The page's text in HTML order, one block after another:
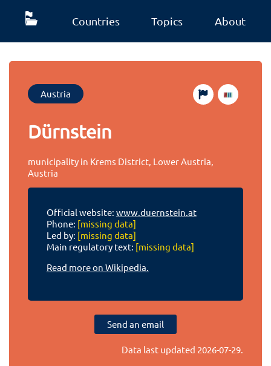
Countries Topics About
Austria
Dürnstein
municipality in Krems District, Lower Austria,
Austria
Official website: www.duernstein.at
Phone: [missing data]
Led by: [missing data]
Main regulatory text: [missing data]
Read more on Wikipedia.
Send an email
Data last updated 2026-07-29.